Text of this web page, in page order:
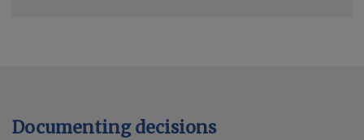
Documenting decisions